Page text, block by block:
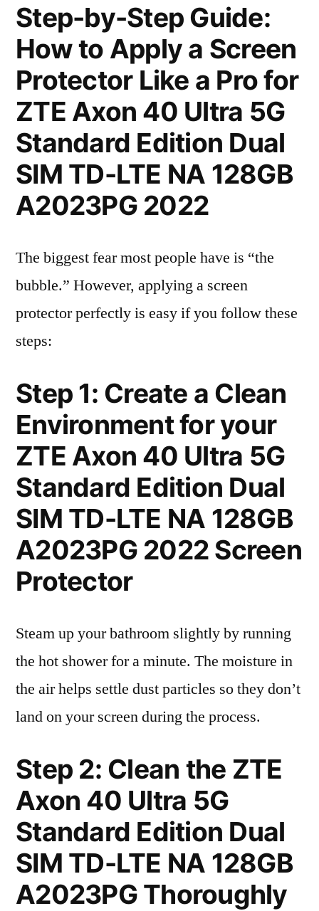
Step-by-Step Guide:
How to Apply a Screen
Protector Like a Pro for
ZTE Axon 40 Ultra 5G
Standard Edition Dual
SIM TD-LTE NA 128GB
A2023PG 2022
The biggest fear most people have is “the
bubble.” However, applying a screen
protector perfectly is easy if you follow these
steps:
Step 1: Create a Clean
Environment for your
ZTE Axon 40 Ultra 5G
Standard Edition Dual
SIM TD-LTE NA 128GB
A2023PG 2022 Screen
Protector
Steam up your bathroom slightly by running
the hot shower for a minute. The moisture in
the air helps settle dust particles so they don’t
land on your screen during the process.
Step 2: Clean the ZTE
Axon 40 Ultra 5G
Standard Edition Dual
SIM TD-LTE NA 128GB
A2023PG Thoroughly